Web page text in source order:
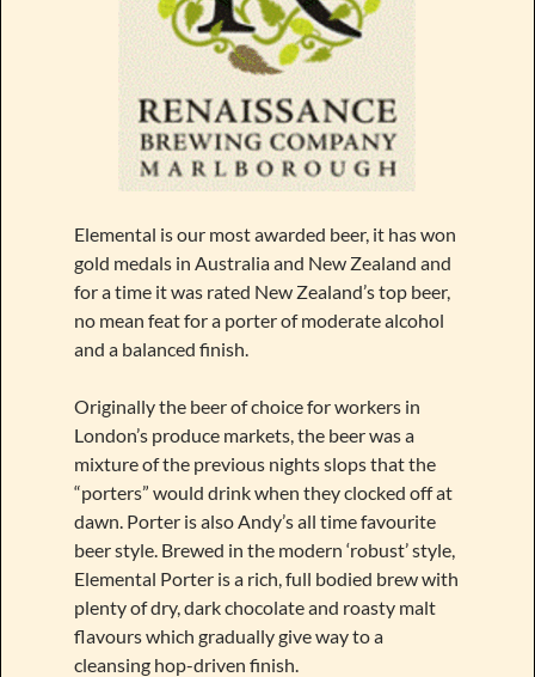
Elemental is our most awarded beer, it has won
gold medals in Australia and New Zealand and
for a time it was rated New Zealand’s top beer,
no mean feat for a porter of moderate alcohol
and a balanced finish.
Originally the beer of choice for workers in
London’s produce markets, the beer was a
mixture of the previous nights slops that the
“porters” would drink when they clocked off at
dawn. Porter is also Andy’s all time favourite
beer style. Brewed in the modern ‘robust’ style,
Elemental Porter is a rich, full bodied brew with
plenty of dry, dark chocolate and roasty malt
flavours which gradually give way to a
cleansing hop-driven finish.